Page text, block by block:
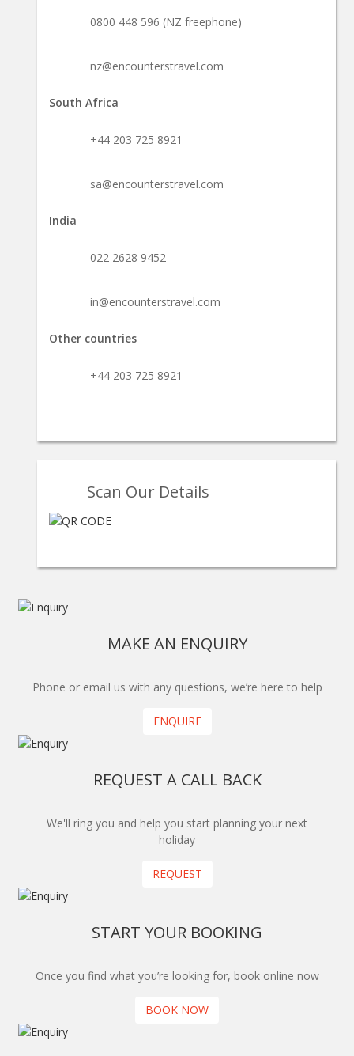
0800 448 596 (NZ freephone)
nz@encounterstravel.com
South Africa
+44 203 725 8921
sa@encounterstravel.com
India
022 2628 9452
in@encounterstravel.com
Other countries
+44 203 725 8921
Scan Our Details
MAKE AN ENQUIRY
Phone or email us with any questions, we’re here to help
ENQUIRE
REQUEST A CALL BACK
We'll ring you and help you start planning your next
holiday
REQUEST
START YOUR BOOKING
Once you find what you’re looking for, book online now
BOOK NOW